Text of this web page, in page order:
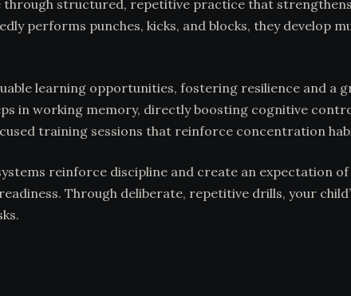
structured, repetitive practice that
performs punches, kicks, and blocks, they develop
learning opportunities, fostering resilience and a
in working memory, directly boosting cognitive
training sessions that reinforce concentration
reinforce discipline and create an expectation
Through deliberate, repetitive drills, your